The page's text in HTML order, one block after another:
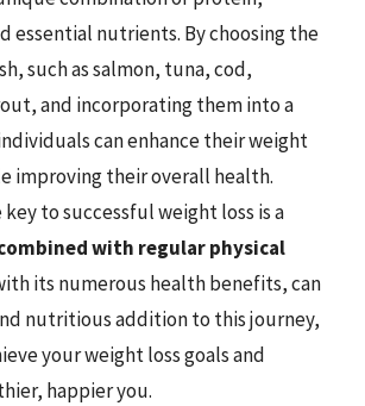
essential nutrients. By choosing the
such as salmon, tuna, cod,
and incorporating them into a
can enhance their weight
improving their overall health.
to successful weight loss is a
with regular physical
its numerous health benefits, can
nutritious addition to this journey,
your weight loss goals and
happier you.